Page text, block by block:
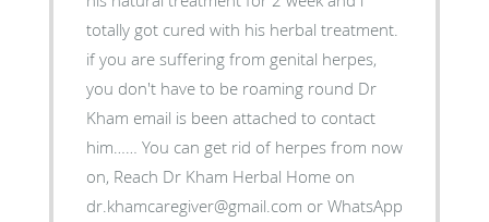
totally got cured with his herbal treatment.
if you are suffering from genital herpes,
you don't have to be roaming round Dr
Kham email is been attached to contact
him…… You can get rid of herpes from now
on, Reach Dr Kham Herbal Home on
dr.khamcaregiver@gmail.com or WhatsApp